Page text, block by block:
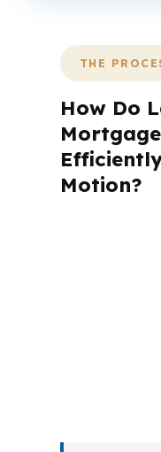
THE
How Do
Motion?